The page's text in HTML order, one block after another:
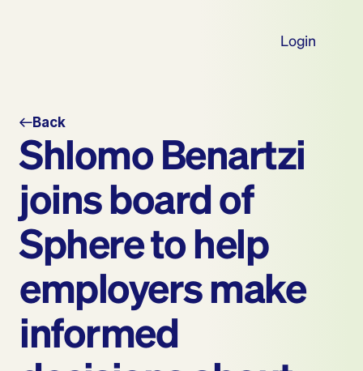
Back
Shlomo Benartzi
joins board of
Sphere to help
employers make
informed
Login